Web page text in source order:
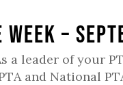
–
a leader of your
and National